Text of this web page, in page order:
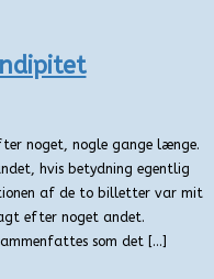
noget, nogle gange længe.
hvis betydning egentlig
af de to billetter var mit
efter noget andet.
som det […]